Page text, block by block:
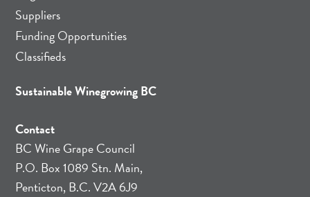
Suppliers
Funding Opportunities
Classifieds
Sustainable Winegrowing BC
Contact
BC Wine Grape Council
P.O. Box 1089 Stn. Main,
Penticton, B.C. V2A 6J9